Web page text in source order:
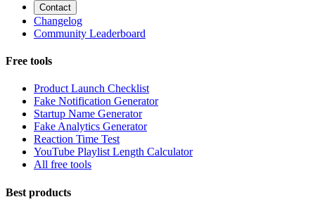
Contact
Changelog
Community Leaderboard
Free tools
Product Launch Checklist
Fake Notification Generator
Startup Name Generator
Fake Analytics Generator
Reaction Time Test
YouTube Playlist Length Calculator
All free tools
Best products